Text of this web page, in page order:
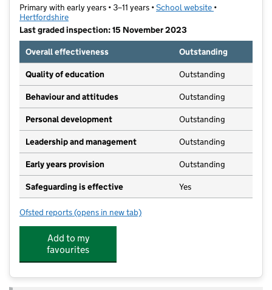
Primary with early years • 3–11 years •School website (opens in new
•
Hertfordshire
Last graded inspection: 15 November 2023
Overall effectiveness
Outstanding
Quality of education Outstanding
Behaviour and attitudes Outstanding
Personal development Outstanding
Leadership and management Outstanding
Early years provision Outstanding
Safeguarding is effective Yes
Ofsted reports for Broxbourne CofE Primary School
(opens in new tab)
Add to my
favourites